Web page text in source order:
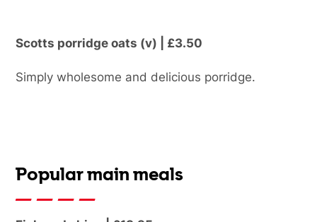
Scotts porridge oats (v) | £3.50
Simply wholesome and delicious porridge.
Popular main meals